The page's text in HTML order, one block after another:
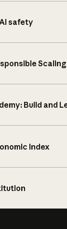
safety
Build and
Index